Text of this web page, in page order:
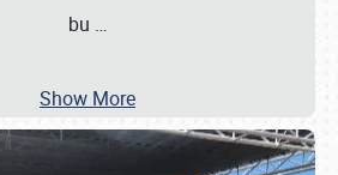
bu …
Show More